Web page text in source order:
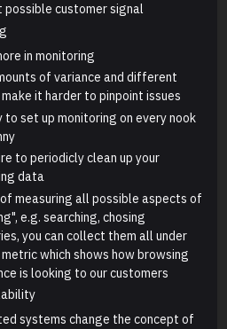
possible customer signal
in monitoring
of variance and different
it harder to pinpoint issues
set up monitoring on every nook
to periodicly clean up your
data
measuring all possible aspects of
e.g. searching, chosing
you can collect them all under
which shows how browsing
is looking to our customers
systems change the concept of